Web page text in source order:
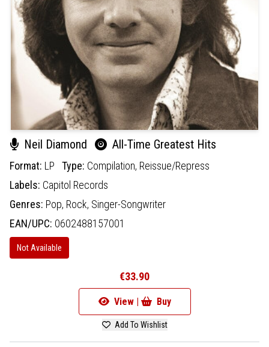
Neil Diamond All-Time Greatest Hits
Format: LP Type: Compilation, Reissue/Repress
Labels: Capitol Records
Genres: Pop, Rock, Singer-Songwriter
EAN/UPC: 0602488157001
Not Available
€33.90
View | Buy
Add To Wishlist